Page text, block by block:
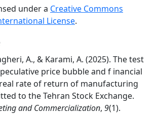
under a Creative Commons
License.
A., & Karami, A. (2025). The test
price bubble and f inancial
rate of return of manufacturing
to the Tehran Stock Exchange.
and Commercialization, 9(1).